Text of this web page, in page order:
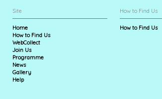
Site
Home
How to Find Us
WebCollect
Join Us
Programme
News
Gallery
Help
How to Find Us
How to Find Us